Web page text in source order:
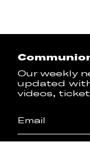
Our weekly
updated
videos, ticket